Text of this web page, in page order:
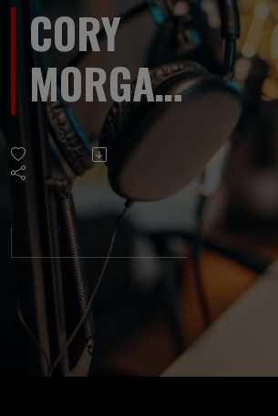
CORY
MORGAN
SHOW:
Pipelines
must be
an
election
plank